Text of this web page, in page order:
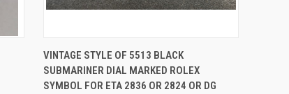
QUICK VIEW ADD TO CART
VINTAGE STYLE OF 5513 BLACK
SUBMARINER DIAL MARKED ROLEX
SYMBOL FOR ETA 2836 OR 2824 OR DG